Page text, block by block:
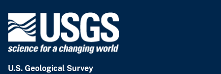
U.S. Geological Survey